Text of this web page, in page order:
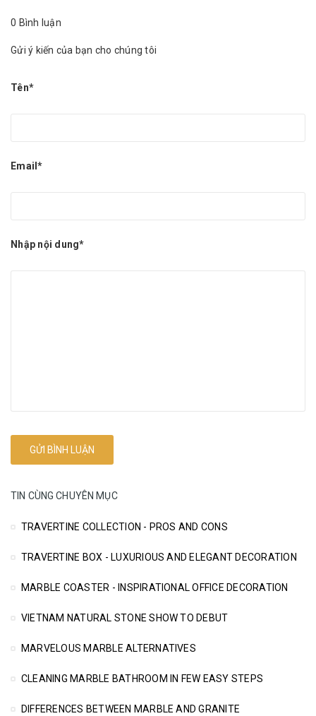
0 Bình luận
Gửi ý kiến của bạn cho chúng tôi
Tên*
Email*
Nhập nội dung*
TIN CÙNG CHUYÊN MỤC
TRAVERTINE COLLECTION - PROS AND CONS
TRAVERTINE BOX - LUXURIOUS AND ELEGANT DECORATION
MARBLE COASTER - INSPIRATIONAL OFFICE DECORATION
VIETNAM NATURAL STONE SHOW TO DEBUT
MARVELOUS MARBLE ALTERNATIVES
CLEANING MARBLE BATHROOM IN FEW EASY STEPS
DIFFERENCES BETWEEN MARBLE AND GRANITE